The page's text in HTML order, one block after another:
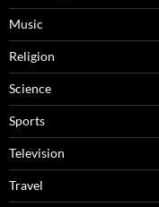
Music
Religion
Science
Sports
Television
Travel